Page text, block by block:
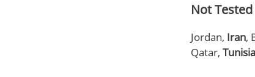
Not Tested
Jordan, Iran,
Qatar, Tunisia